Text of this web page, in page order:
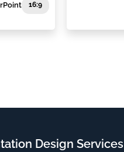
16:9
Design Services